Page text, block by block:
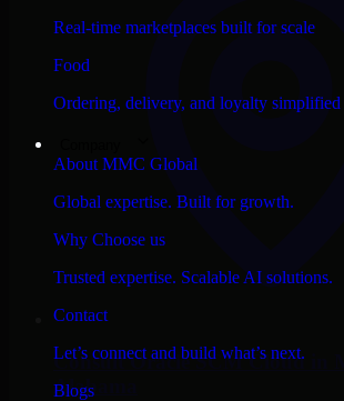
Real-time marketplaces built for scale
Food
Ordering, delivery, and loyalty simplified
About MMC Global
Global expertise. Built for growth.
Why Choose us
Trusted expertise. Scalable AI solutions.
Contact
Let’s connect and build what’s next.
Blogs
ConsultOracle SCM Cloud
Alabama